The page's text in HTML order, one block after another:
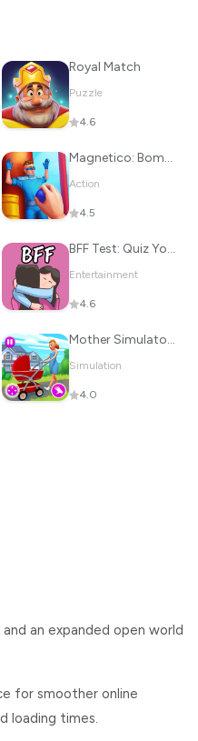
Royal Match
Puzzle
4.6
Magnetico: Bomb Master 3D
Action
4.5
BFF Test: Quiz Your Friends
Entertainment
4.6
Mother Simulator: Family life
Simulation
4.0
an expanded open world
for smoother online
loading times.